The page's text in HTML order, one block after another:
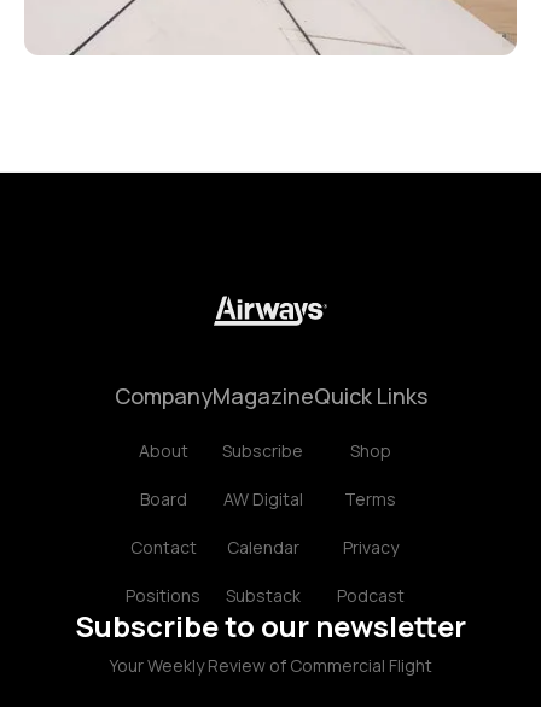
Company
About
Board
Contact
Positions
Magazine
Subscribe
AW Digital
Calendar
Substack
Quick Links
Shop
Terms
Privacy
Podcast
Subscribe to our newsletter
Your Weekly Review of Commercial Flight